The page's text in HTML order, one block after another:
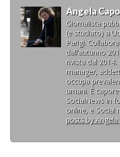
Angela
Giornalista
(e studiato) a
Parigi.
dall’autunno
rivista dal 2014.
manager,
occupa
umani. È
SocialNews in
online, e Social
posts by